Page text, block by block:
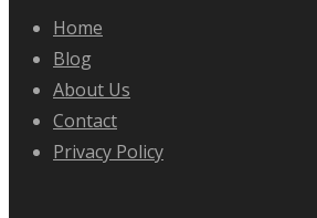
Home
Blog
About Us
Contact
Privacy Policy